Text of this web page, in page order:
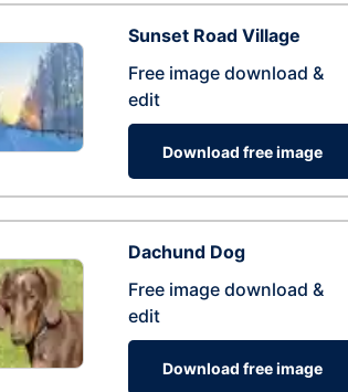
Sunset Road Village
Free image download &
edit
Download free image
Dachund Dog
Free image download &
edit
Download free image